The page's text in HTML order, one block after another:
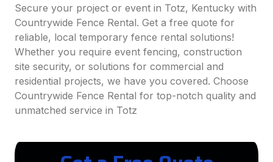
Secure your project or event in Totz, Kentucky with
Countrywide Fence Rental. Get a free quote for
reliable, local temporary fence rental solutions!
Whether you require event fencing, construction
site security, or solutions for commercial and
residential projects, we have you covered. Choose
Countrywide Fence Rental for top-notch quality and
unmatched service in Totz